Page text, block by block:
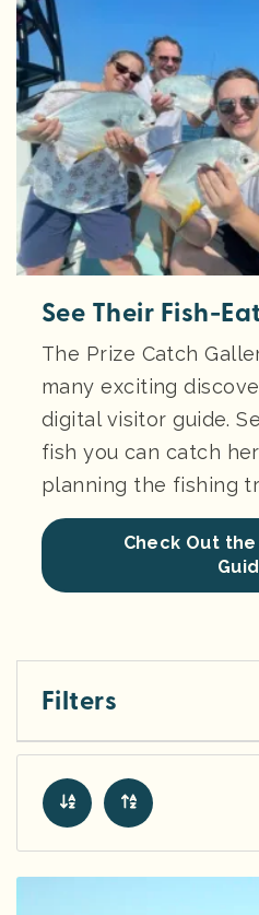
See Their Fish-
The Prize Catch
many exciting
digital visitor guide.
fish you can catch
planning the fishing
Check Out
Filters